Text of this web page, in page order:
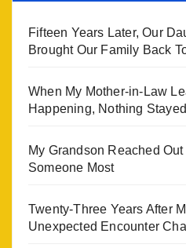
Fifteen Years Later, Our
Brought Our Family Back
When My Mother-in-Law
Happening, Nothing
My Grandson Reached
Someone Most
Twenty-Three Years After
Unexpected Encounter